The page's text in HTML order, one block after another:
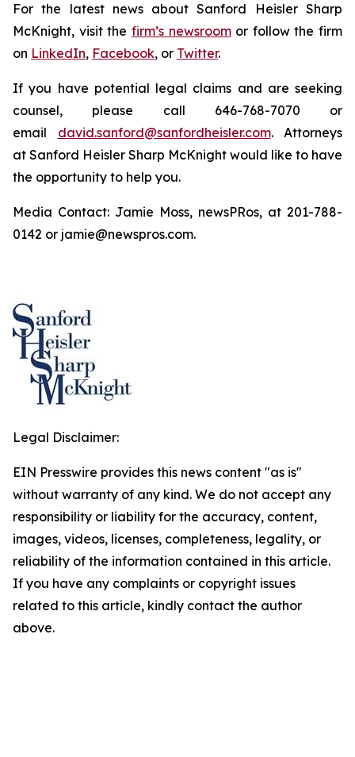
For the latest news about Sanford Heisler Sharp
McKnight, visit the firm’s newsroomor follow the firm
on LinkedIn, Facebook, or Twitter.
If you have potential legal claims and are seeking
counsel, please call 646-768-7070 or
email david.sanford@sanfordheisler.com. Attorneys
at Sanford Heisler Sharp McKnight would like to have
the opportunity to help you.
Media Contact: Jamie Moss, newsPRos, at 201-788-
0142 or jamie@newspros.com.
Legal Disclaimer:
EIN Presswire provides this news content "as is"
without warranty of any kind. We do not accept any
responsibility or liability for the accuracy, content,
images, videos, licenses, completeness, legality, or
reliability of the information contained in this article.
If you have any complaints or copyright issues
related to this article, kindly contact the author
above.